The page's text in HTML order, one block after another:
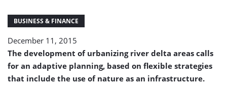
BUSINESS & FINANCE
December 11, 2015
The development of urbanizing river delta areas calls
for an adaptive planning, based on flexible strategies
that include the use of nature as an infrastructure.